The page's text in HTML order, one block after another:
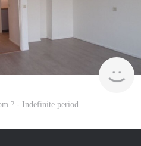
? - Indefinite period